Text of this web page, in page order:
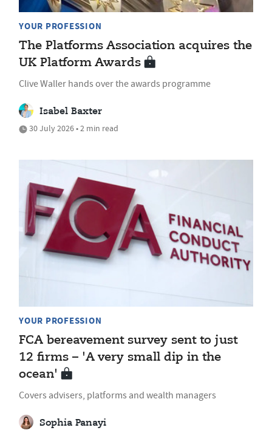
YOUR PROFESSION
The Platforms Association acquires the
UK Platform Awards
Clive Waller hands over the awards programme
Isabel Baxter
30 July 2026 • 2 min read
YOUR PROFESSION
FCA bereavement survey sent to just
12 firms – 'A very small dip in the
ocean'
Covers advisers, platforms and wealth managers
Sophia Panayi